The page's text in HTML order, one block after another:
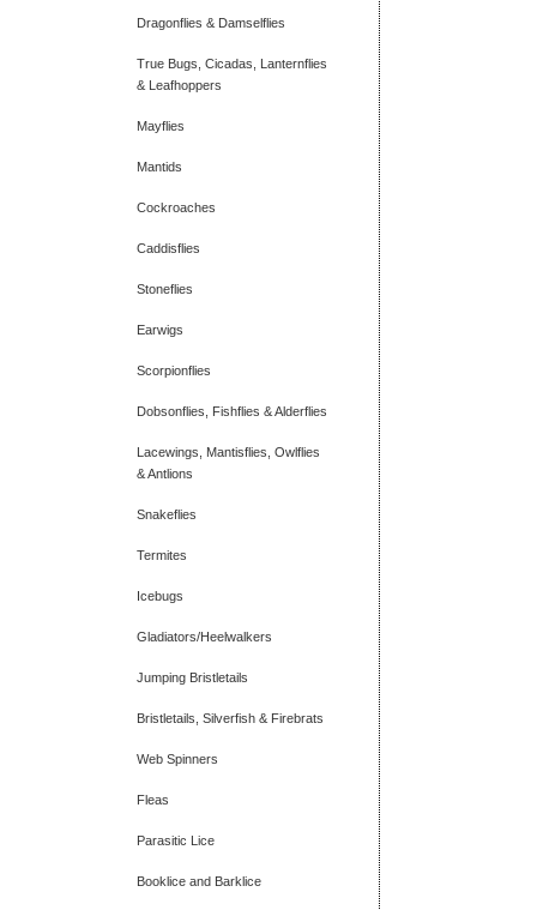
Dragonflies & Damselflies
True Bugs, Cicadas, Lanternflies
& Leafhoppers
Mayflies
Mantids
Cockroaches
Caddisflies
Stoneflies
Earwigs
Scorpionflies
Dobsonflies, Fishflies & Alderflies
Lacewings, Mantisflies, Owlflies
& Antlions
Snakeflies
Termites
Icebugs
Gladiators/Heelwalkers
Jumping Bristletails
Bristletails, Silverfish & Firebrats
Web Spinners
Fleas
Parasitic Lice
Booklice and Barklice